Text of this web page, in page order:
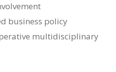
business policy
multidisciplinary